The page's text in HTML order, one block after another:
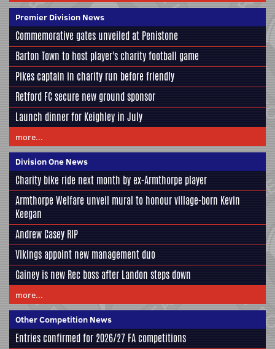
Premier Division News
Commemorative gates unveiled at Penistone
Barton Town to host player's charity football game
Pikes captain in charity run before friendly
Retford FC secure new ground sponsor
Launch dinner for Keighley in July
more...
Division One News
Charity bike ride next month by ex-Armthorpe player
Armthorpe Welfare unveil mural to honour village-born Kevin
Keegan
Andrew Casey RIP
Vikings appoint new management duo
Gainey is new Rec boss after Landon steps down
more...
Other Competition News
Entries confirmed for 2026/27 FA competitions